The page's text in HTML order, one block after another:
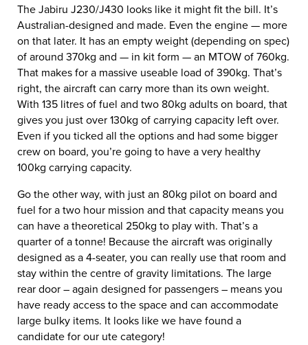
The Jabiru J230/J430 looks like it might fit the bill. It’s
Australian-designed and made. Even the engine — more
on that later. It has an empty weight (depending on spec)
of around 370kg and — in kit form — an MTOW of 760kg.
That makes for a massive useable load of 390kg. That’s
right, the aircraft can carry more than its own weight.
With 135 litres of fuel and two 80kg adults on board, that
gives you just over 130kg of carrying capacity left over.
Even if you ticked all the options and had some bigger
crew on board, you’re going to have a very healthy
100kg carrying capacity.
Go the other way, with just an 80kg pilot on board and
fuel for a two hour mission and that capacity means you
can have a theoretical 250kg to play with. That’s a
quarter of a tonne! Because the aircraft was originally
designed as a 4-seater, you can really use that room and
stay within the centre of gravity limitations. The large
rear door – again designed for passengers – means you
have ready access to the space and can accommodate
large bulky items. It looks like we have found a
candidate for our ute category!